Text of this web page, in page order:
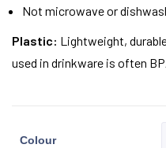
Not microwave or
Plastic: Lightweight,
used in drinkware is often
Colour